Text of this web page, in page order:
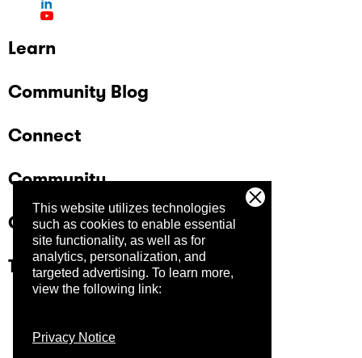
This website utilizes technologies
such as cookies to enable essential
site functionality, as well as for
analytics, personalization, and
targeted advertising. To learn more,
view the following link:
Privacy Notice
Learn
Community Blog
Connect
Community
Company
Trust Center